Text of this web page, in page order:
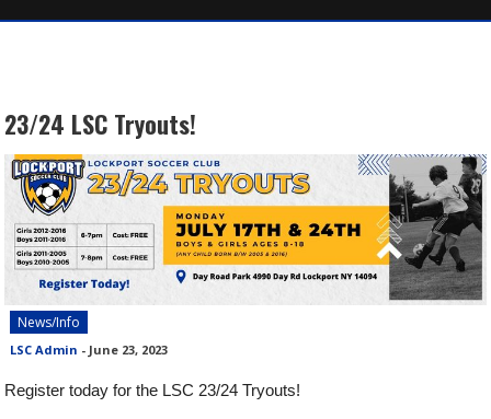
23/24 LSC Tryouts!
News/Info
LSC Admin - June 23, 2023
Register today for the LSC 23/24 Tryouts!